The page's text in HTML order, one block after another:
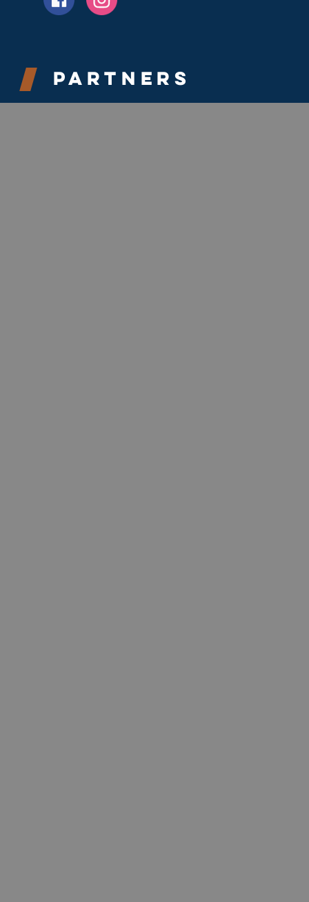
Partners